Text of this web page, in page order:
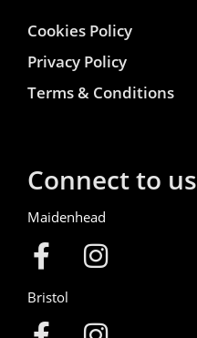
Cookies Policy
Privacy Policy
Terms & Conditions
Connect to us
Maidenhead
Bristol